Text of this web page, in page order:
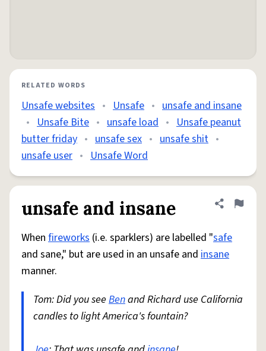
RELATED WORDS
Unsafe websites • Unsafe • unsafe and insane
• Unsafe Bite • unsafe load • Unsafe peanut
butter friday • unsafe sex • unsafe shit •
unsafe user • Unsafe Word
unsafe and insane Share
Flag
When fireworks (i.e. sparklers) are labelled "safe
and sane," but are used in an unsafe and insane
manner.
Tom: Did you see Benand Richard use California
candles to light America's fountain?